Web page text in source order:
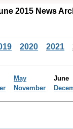
2015 News
2020 2021
May
November